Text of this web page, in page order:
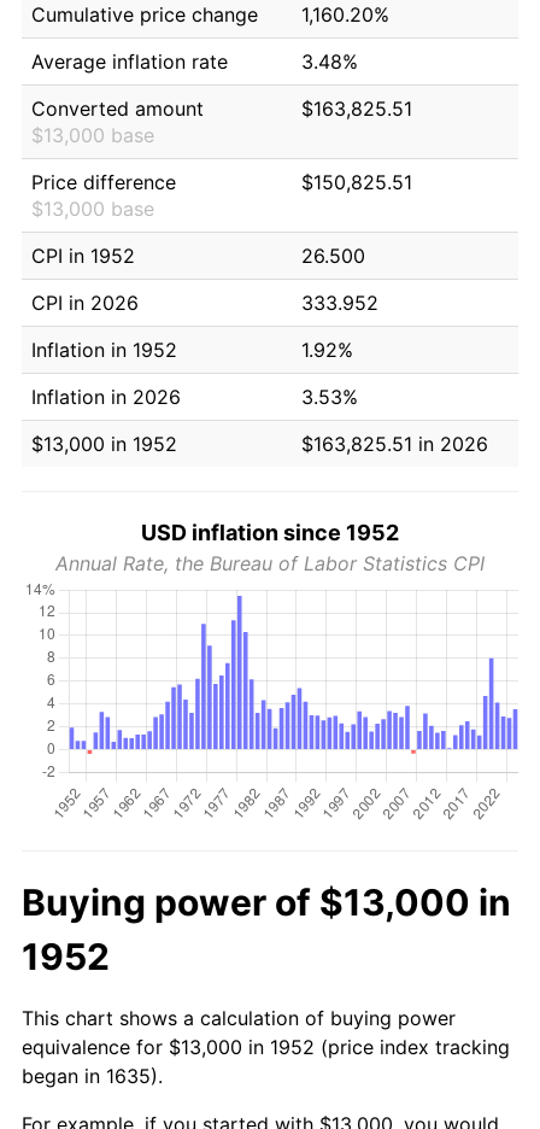
Cumulative price change
1,160.20%
Average inflation rate
3.48%
Converted amount
$13,000 base
$163,825.51
Price difference
$13,000 base
$150,825.51
CPI in 1952
26.500
CPI in 2026
333.952
Inflation in 1952
1.92%
Inflation in 2026
3.53%
$13,000 in 1952
$163,825.51 in 2026
USD inflation since 1952
Annual Rate, the Bureau of Labor Statistics CPI
Buying power of $13,000 in
1952
This chart shows a calculation of buying power
equivalence for $13,000 in 1952 (price index tracking
began in 1635).
For example, if you started with $13,000, you would